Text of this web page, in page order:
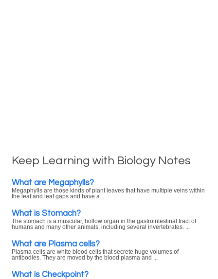
Keep Learning with Biology Notes
What are Megaphylls?
Megaphylls are those kinds of plant leaves that have multiple veins within
the leaf and leaf gaps and have a ...
What is Stomach?
The stomach is a muscular, hollow organ in the gastrointestinal tract of
humans and many other animals, including several invertebrates. ...
What are Plasma cells?
Plasma cells are white blood cells that secrete huge volumes of
antibodies. They are moved by the blood plasma and ...
What is Checkpoint?